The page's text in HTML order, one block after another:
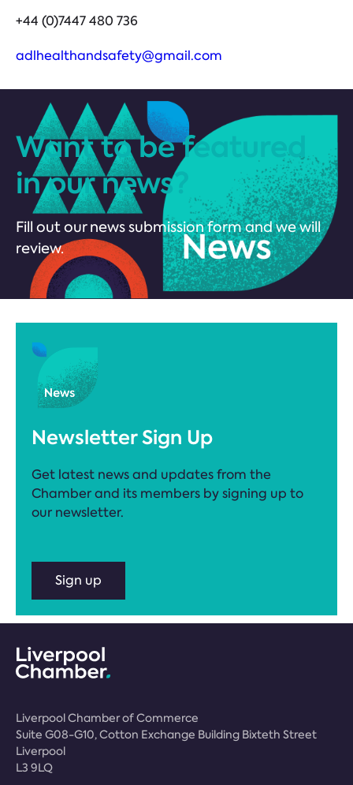
+44 (0)7447 480 736
adlhealthandsafety@gmail.com
Want to be featured
in our news?
Fill out our news submission form and we will
review.
Newsletter Sign Up
Get latest news and updates from the
Chamber and its members by signing up to
our newsletter.
Sign up
Liverpool Chamber of Commerce
Suite G08-G10, Cotton Exchange Building Bixteth Street
Liverpool
L3 9LQ